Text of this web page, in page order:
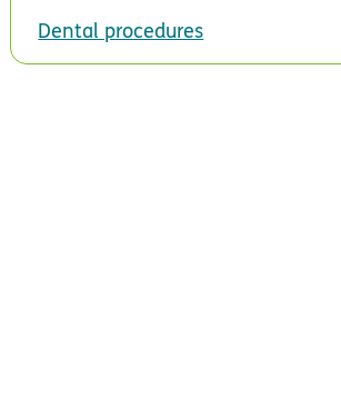
Dental procedures